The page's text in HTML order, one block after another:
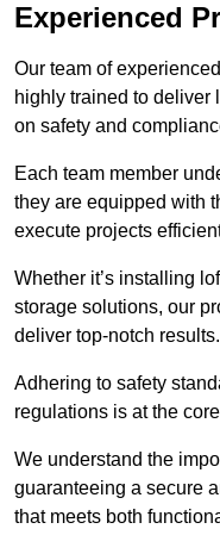
Experienced
Our team of
highly trained to deliver
on safety and
Each team member
they are equipped with
execute projects
Whether it’s installing
storage solutions, our
deliver top-notch results.
Adhering to safety
regulations is at the
We understand the
guaranteeing a secure
that meets both